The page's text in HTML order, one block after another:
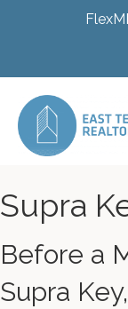
Supra
Before a
Supra